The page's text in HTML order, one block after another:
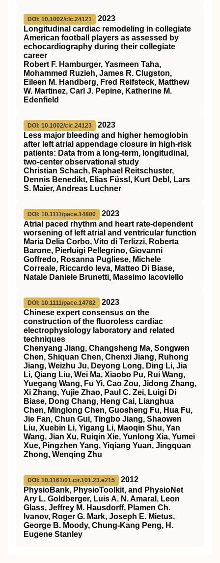
DOI: 10.1002/clc.24121
2023
Longitudinal cardiac remodeling in collegiate
American football players as assessed by
echocardiography during their collegiate
career
Robert F. Hamburger, Yasmeen Taha,
Mohammed Ruzieh, James R. Clugston,
Eileen M. Handberg, Fred Reifsteck, Matthew
W. Martinez, Carl J. Pepine, Katherine M.
Edenfield
DOI: 10.1002/clc.24123
2023
Less major bleeding and higher hemoglobin
after left atrial appendage closure in high‐risk
patients: Data from a long‐term, longitudinal,
two‐center observational study
Christian Schach, Raphael Reitschuster,
Dennis Benedikt, Elias Füssl, Kurt Debl, Lars
S. Maier, Andreas Luchner
DOI: 10.1111/pace.14800
2023
Atrial paced rhythm and heart rate‐dependent
worsening of left atrial and ventricular function
Maria Delia Corbo, Vito di Terlizzi, Roberta
Barone, Pierluigi Pellegrino, Giovanni
Goffredo, Rosanna Pugliese, Michele
Correale, Riccardo Ieva, Matteo Di Biase,
Natale Daniele Brunetti, Massimo Iacoviello
DOI: 10.1111/pace.14782
2023
Chinese expert consensus on the
construction of the fluoroless cardiac
electrophysiology laboratory and related
techniques
Chenyang Jiang, Changsheng Ma, Songwen
Chen, Shiquan Chen, Chenxi Jiang, Ruhong
Jiang, Weizhu Ju, Deyong Long, Ding Li, Jia
Li, Qiang Liu, Wei Ma, Xiaobo Pu, Rui Wang,
Yuegang Wang, Fu Yi, Cao Zou, Jidong Zhang,
Xi Zhang, Yujie Zhao, Paul C. Zei, Luigi Di
Biase, Dong Chang, Heng Cai, Lianghua
Chen, Minglong Chen, Guosheng Fu, Hua Fu,
Jie Fan, Chun Gui, Tingbo Jiang, Shaowen
Liu, Xuebin Li, Yigang Li, Maoqin Shu, Yan
Wang, Jian Xu, Ruiqin Xie, Yunlong Xia, Yumei
Xue, Pingzhen Yang, Yiqiang Yuan, Jingquan
Zhong, Wenqing Zhu
DOI: 10.1161/01.cir.101.23.e215
2012
PhysioBank, PhysioToolkit, and PhysioNet
Ary L. Goldberger, Luis A. N. Amaral, Leon
Glass, Jeffrey M. Hausdorff, Plamen Ch.
Ivanov, Roger G. Mark, Joseph E. Mietus,
George B. Moody, Chung-Kang Peng, H.
Eugene Stanley